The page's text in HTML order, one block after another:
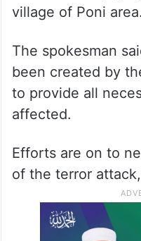
village of Poni area.
The spokesman
been created by
to provide all
affected.
Efforts are on to
of the terror